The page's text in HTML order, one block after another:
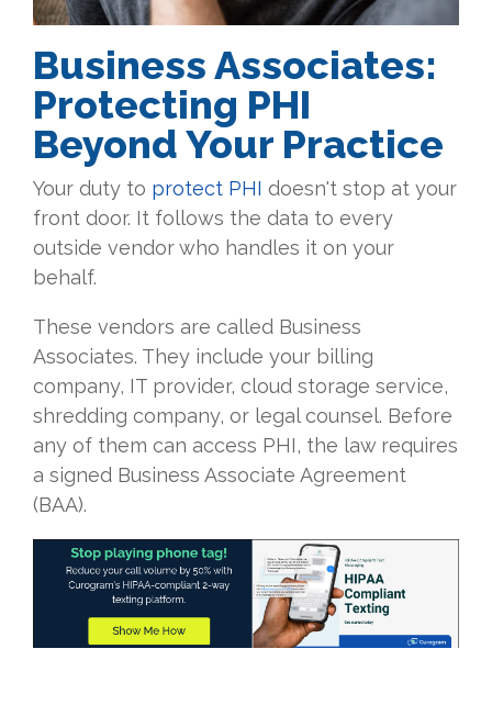
Business Associates:
Protecting PHI
Beyond Your Practice
Your duty to protect PHI doesn't stop at your
front door. It follows the data to every
outside vendor who handles it on your
behalf.
These vendors are called Business
Associates. They include your billing
company, IT provider, cloud storage service,
shredding company, or legal counsel. Before
any of them can access PHI, the law requires
a signed Business Associate Agreement
(BAA).